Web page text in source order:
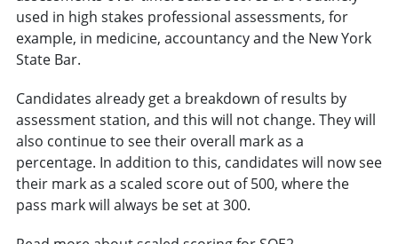
used in high stakes professional assessments, for
example, in medicine, accountancy and the New York
State Bar.
Candidates already get a breakdown of results by
assessment station, and this will not change. They will
also continue to see their overall mark as a
percentage. In addition to this, candidates will now see
their mark as a scaled score out of 500, where the
pass mark will always be set at 300.